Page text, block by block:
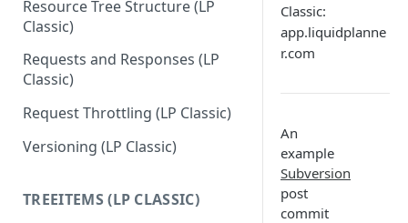
Resource Tree Structure (LP
Classic)
Requests and Responses (LP
Classic)
Request Throttling (LP Classic)
Versioning (LP Classic)
TREEITEMS (LP CLASSIC)
Classic:
app.liquidplanne
r.com
An
example
Subversion
post
commit